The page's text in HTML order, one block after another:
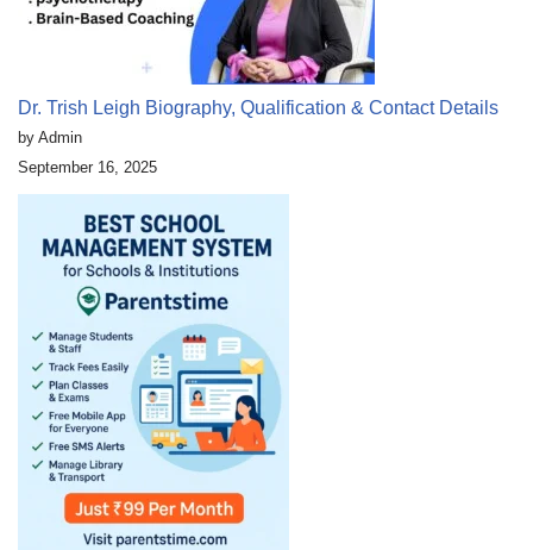
Dr. Trish Leigh Biography, Qualification & Contact Details
by Admin
September 16, 2025